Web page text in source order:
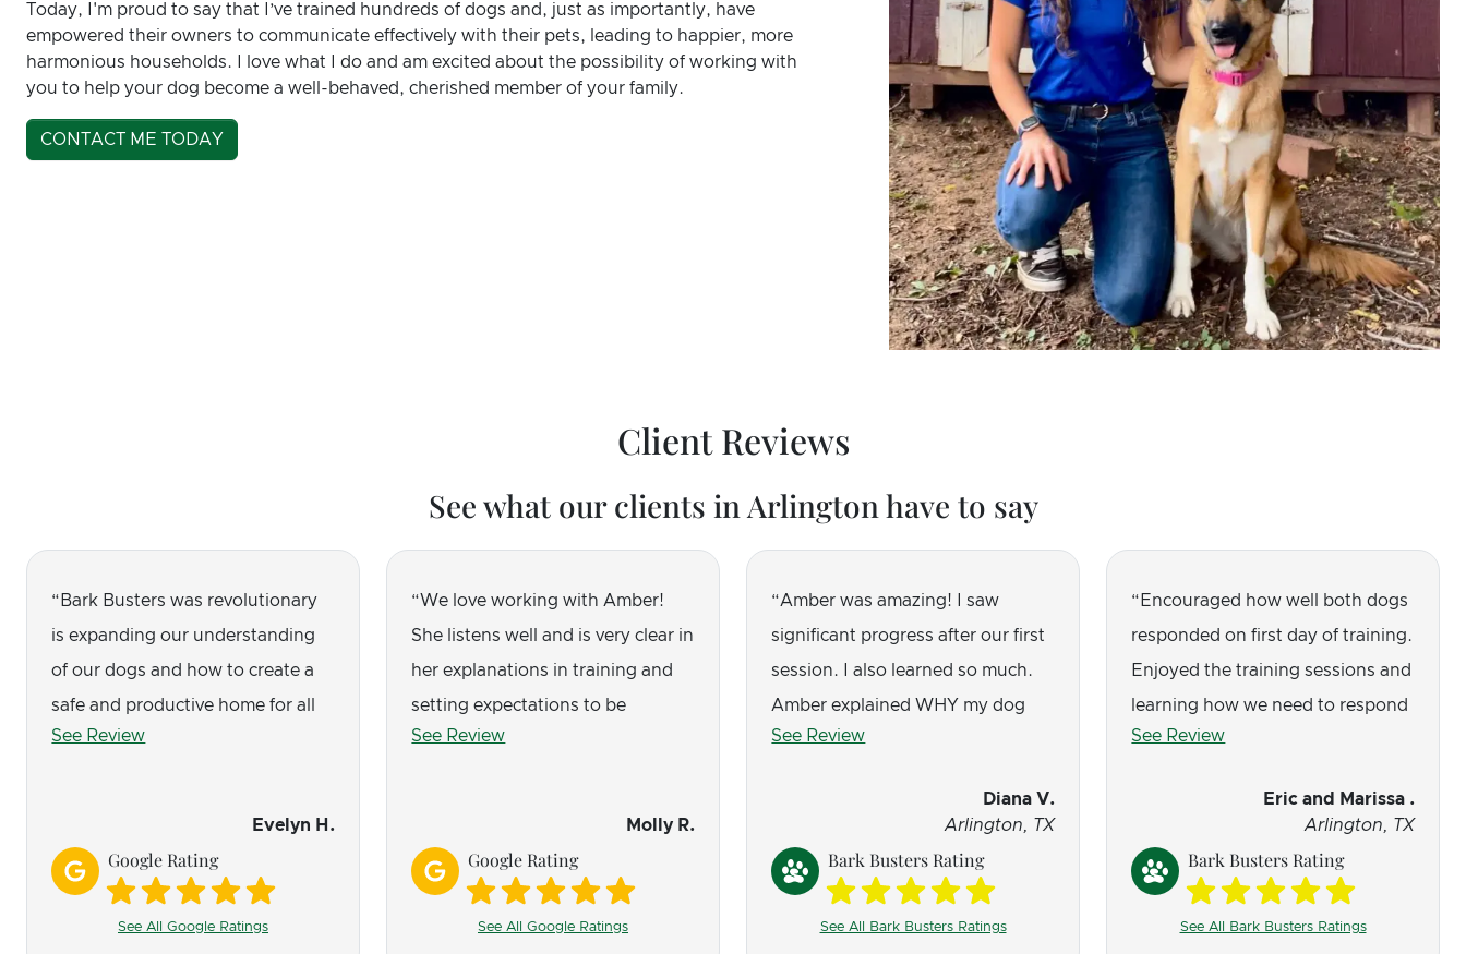
Today, I'm proud to say that I’ve trained hundreds of dogs and, just as importantly, have
empowered their owners to communicate effectively with their pets, leading to happier, more
harmonious households. I love what I do and am excited about the possibility of working with
you to help your dog become a well-behaved, cherished member of your family.
CONTACT ME TODAY
Client Reviews
See what our clients in Arlington have to say
Bark Busters was revolutionary
is expanding our understanding
of our dogs and how to create a
safe and productive home for all
of us. Amber is a consummate
See Review
Evelyn H.
Google Rating
See All Google Ratings
We love working with Amber!
She listens well and is very clear in
her explanations in training and
setting expectations to be
successful, plus her love of dogs
and jumping to behaving so much
calmer. We love that it does not
See Review
Molly R.
Google Rating
See All Google Ratings
Amber was amazing! I saw
significant progress after our first
session. I also learned so much.
Amber explained WHY my dog
acts a certain way, and that was
See Review
Diana V.
Arlington, TX
Bark Busters Rating
See All Bark Busters Ratings
Encouraged how well both dogs
responded on first day of training.
Enjoyed the training sessions and
learning how we need to respond
when moving forward with their
behavior changes in the coming
months.
See Review
Eric and Marissa .
Arlington, TX
Bark Busters Rating
See All Bark Busters Ratings